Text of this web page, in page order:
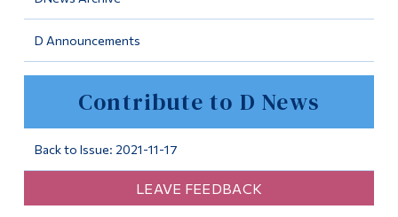
D Announcements
Contribute to D News
Back to Issue: 2021-11-17
LEAVE FEEDBACK
Programs
Continuing Education
Life at Dawson